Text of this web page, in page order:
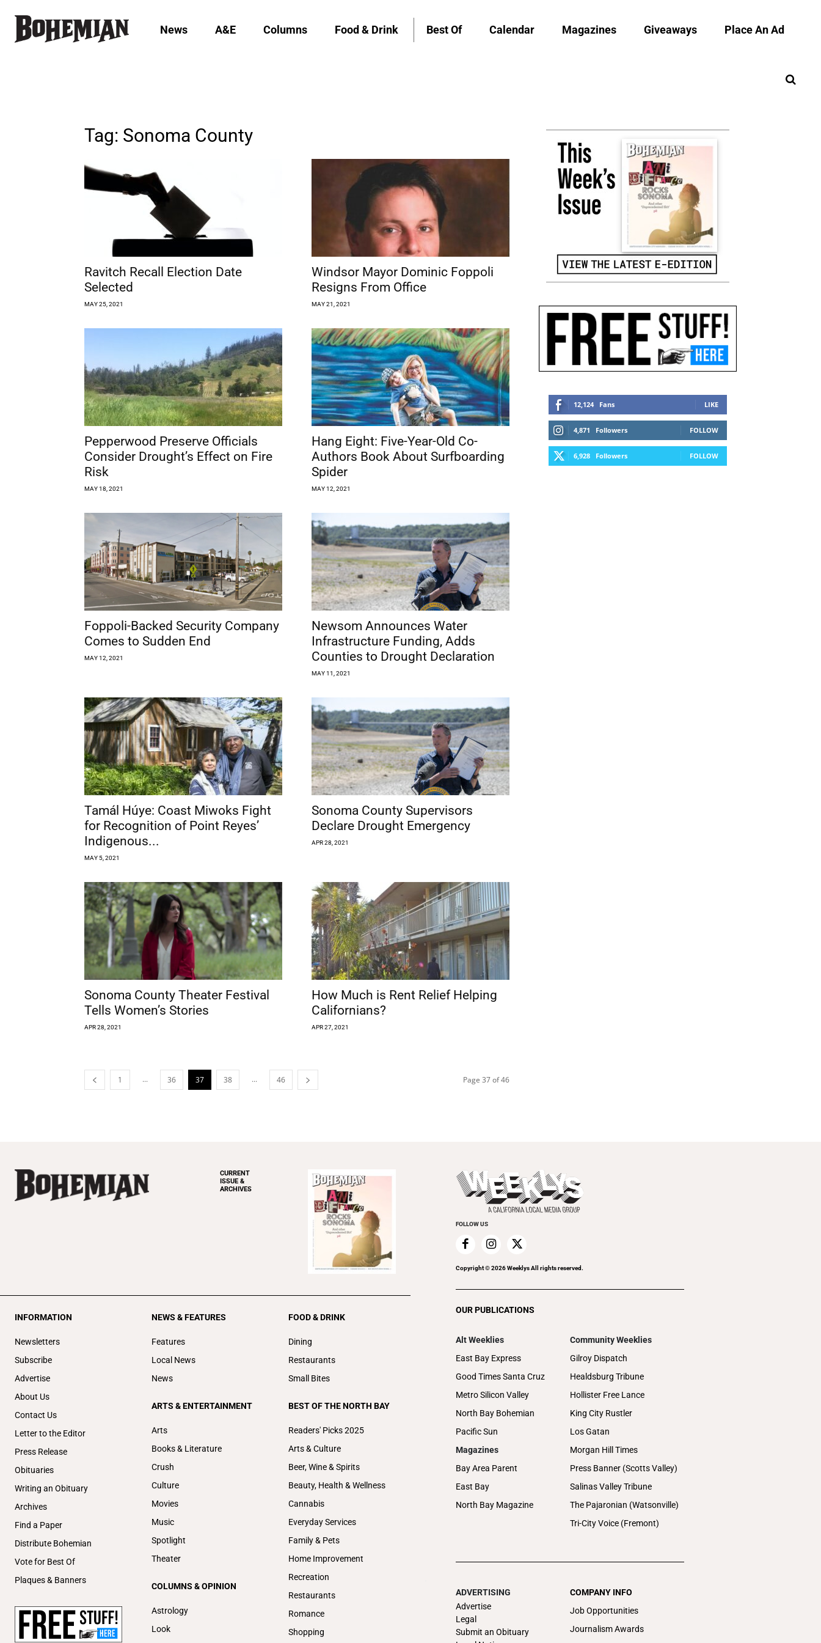
News A&E Columns Food & Drink Best Of Calendar Magazines Giveaways Place An Ad
Tag: Sonoma County
Ravitch Recall Election Date
Selected
MAY 25, 2021
Windsor Mayor Dominic Foppoli
Resigns From Office
MAY 21, 2021
Pepperwood Preserve Officials
Consider Drought’s Effect on Fire
Risk
MAY 18, 2021
Hang Eight: Five-Year-Old Co-
Authors Book About Surfboarding
Spider
MAY 12, 2021
Foppoli-Backed Security Company
Comes to Sudden End
MAY 12, 2021
Newsom Announces Water
Infrastructure Funding, Adds
Counties to Drought Declaration
MAY 11, 2021
Tamál Húye: Coast Miwoks Fight
for Recognition of Point Reyes’
Indigenous...
MAY 5, 2021
Sonoma County Supervisors
Declare Drought Emergency
APR 28, 2021
Sonoma County Theater Festival
Tells Women’s Stories
APR 28, 2021
How Much is Rent Relief Helping
Californians?
APR 27, 2021
1 ... 36 37 38 ... 46 Page 37 of 46
12,124 Fans LIKE
4,871 Followers FOLLOW
6,928 Followers FOLLOW
CURRENT
ISSUE &
ARCHIVES
INFORMATION
Newsletters
Subscribe
Advertise
About Us
Contact Us
Letter to the Editor
Press Release
Obituaries
Writing an Obituary
Archives
Find a Paper
Distribute Bohemian
Vote for Best Of
Plaques & Banners
NEWS & FEATURES
Features
Local News
News
ARTS & ENTERTAINMENT
Arts
Books & Literature
Crush
Culture
Movies
Music
Spotlight
Theater
COLUMNS & OPINION
Astrology
Look
FOOD & DRINK
Dining
Restaurants
Small Bites
BEST OF THE NORTH BAY
Readers' Picks 2025
Arts & Culture
Beer, Wine & Spirits
Beauty, Health & Wellness
Cannabis
Everyday Services
Family & Pets
Home Improvement
Recreation
Restaurants
Romance
Shopping
FOLLOW US
Copyright ©2026Weeklys All rights reserved.
OUR PUBLICATIONS
Alt Weeklies
East Bay Express
Good Times Santa Cruz
Metro Silicon Valley
North Bay Bohemian
Pacific Sun
Magazines
Bay Area Parent
East Bay
North Bay Magazine
Community Weeklies
Gilroy Dispatch
Healdsburg Tribune
Hollister Free Lance
King City Rustler
Los Gatan
Morgan Hill Times
Press Banner (Scotts Valley)
Salinas Valley Tribune
The Pajaronian (Watsonville)
Tri-City Voice (Fremont)
ADVERTISING
Advertise
Legal
Submit an Obituary
COMPANY INFO
Job Opportunities
Journalism Awards